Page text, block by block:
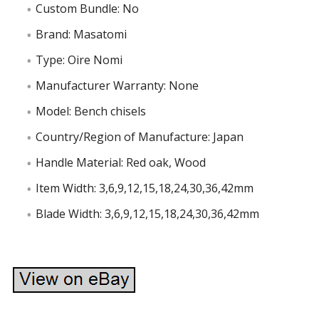
Custom Bundle: No
Brand: Masatomi
Type: Oire Nomi
Manufacturer Warranty: None
Model: Bench chisels
Country/Region of Manufacture: Japan
Handle Material: Red oak, Wood
Item Width: 3,6,9,12,15,18,24,30,36,42mm
Blade Width: 3,6,9,12,15,18,24,30,36,42mm